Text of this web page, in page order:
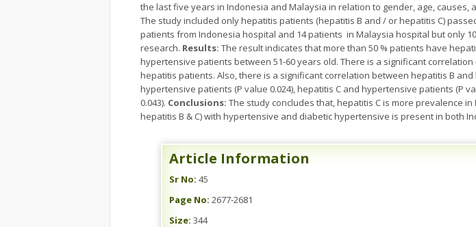
the last five years in Indonesia and Malaysia in relation to gender, age, causes,
The study included only hepatitis patients (hepatitis B and / or hepatitis C)
patients from Indonesia hospital and 14 patients in Malaysia hospital but only
research. Results: The result indicates that more than 50 % patients have
hypertensive patients between 51-60 years old. There is a significant
hepatitis patients. Also, there is a significant correlation between hepatitis B
hypertensive patients (P value 0.024), hepatitis C and hypertensive patients (P
0.043). Conclusions: The study concludes that, hepatitis C is more prevalence
hepatitis B & C) with hypertensive and diabetic hypertensive is present in both
Article Information
Sr No: 45
Page No: 2677-2681
Size: 344